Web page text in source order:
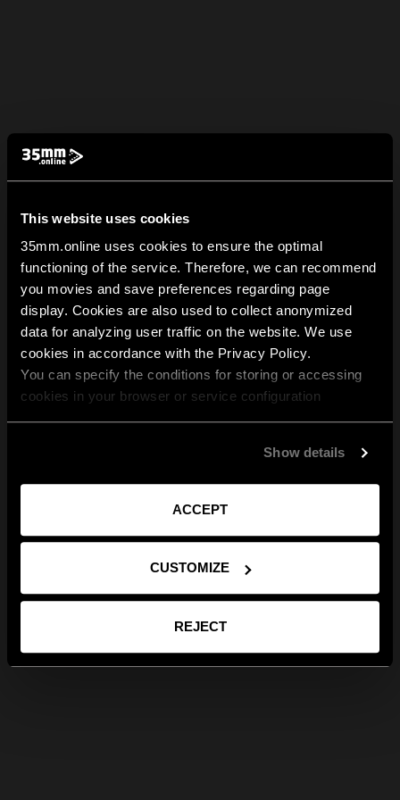
This website uses cookies
35mm.online uses cookies to ensure the optimal
functioning of the service. Therefore, we can recommend
you movies and save preferences regarding page
display. Cookies are also used to collect anonymized
data for analyzing user traffic on the website. We use
cookies in accordance with the Privacy Policy.
You can specify the conditions for storing or accessing
cookies in your browser or service configuration
Show details
ACCEPT
CUSTOMIZE
REJECT